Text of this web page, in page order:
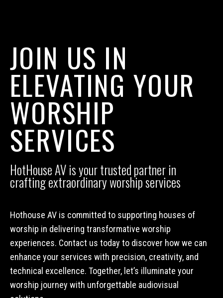
JOIN US IN
ELEVATING YOUR
WORSHIP
SERVICES
HotHouse AV is your trusted partner in
crafting extraordinary worship services
Hothouse AV is committed to supporting houses of
worship in delivering transformative worship
experiences. Contact us today to discover how we can
enhance your services with precision, creativity, and
technical excellence. Together, let’s illuminate your
worship journey with unforgettable audiovisual